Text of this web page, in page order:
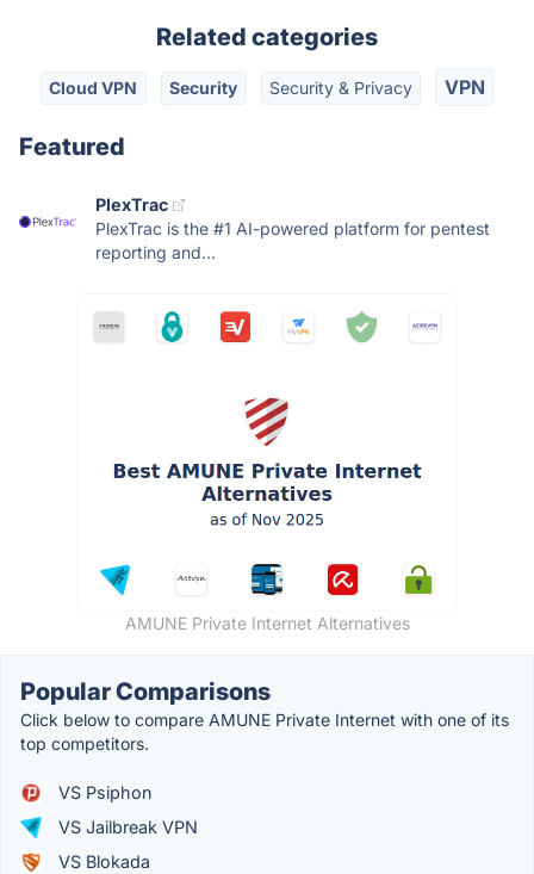
Related categories
Cloud VPN Security Security & Privacy VPN
Featured
PlexTrac
PlexTrac is the #1 AI-powered platform for pentest
reporting and...
AMUNE Private Internet Alternatives
Popular Comparisons
Click below to compare AMUNE Private Internet with one of its
top competitors.
VS Psiphon
VS Jailbreak VPN
VS Blokada